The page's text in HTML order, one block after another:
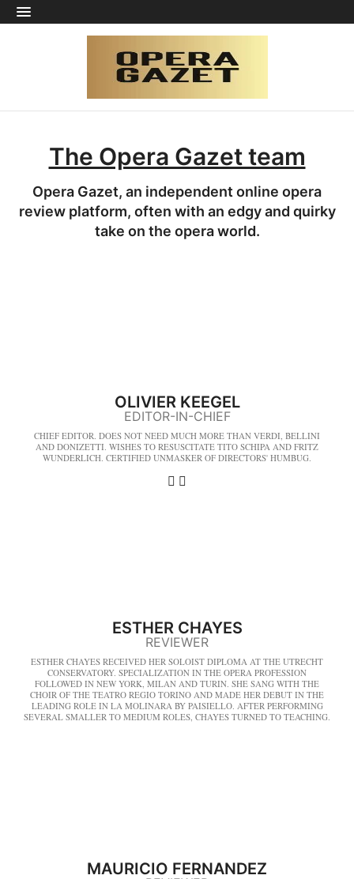
The Opera Gazet team
Opera Gazet, an independent online opera
review platform, often with an edgy and quirky
take on the opera world.
OLIVIER KEEGEL
EDITOR-IN-CHIEF
CHIEF EDITOR. DOES NOT NEED MUCH MORE THAN VERDI, BELLINI
AND DONIZETTI. WISHES TO RESUSCITATE TITO SCHIPA AND FRITZ
WUNDERLICH. CERTIFIED UNMASKER OF DIRECTORS' HUMBUG.
ESTHER CHAYES
REVIEWER
ESTHER CHAYES RECEIVED HER SOLOIST DIPLOMA AT THE UTRECHT
CONSERVATORY. SPECIALIZATION IN THE OPERA PROFESSION
FOLLOWED IN NEW YORK, MILAN AND TURIN. SHE SANG WITH THE
CHOIR OF THE TEATRO REGIO TORINO AND MADE HER DEBUT IN THE
LEADING ROLE IN LA MOLINARA BY PAISIELLO. AFTER PERFORMING
SEVERAL SMALLER TO MEDIUM ROLES, CHAYES TURNED TO TEACHING.
MAURICIO FERNANDEZ